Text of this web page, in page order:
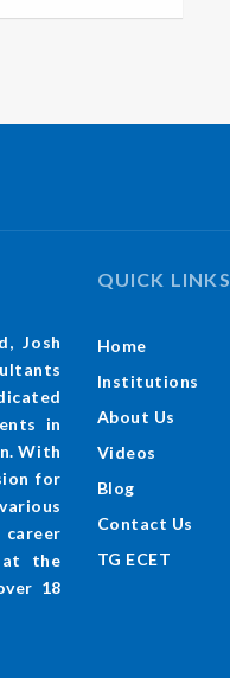
Josh
in
With
for
at the
18
QUICK LINKS
Home
Institutions
About Us
Videos
Blog
Contact Us
TG ECET